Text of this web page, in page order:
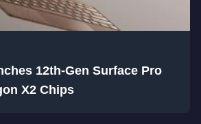
12th-Gen Surface Pro
X2 Chips